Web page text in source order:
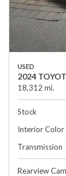
USED
2024
18,312 mi.
Stock
Interior Color
Transmission
Rearview